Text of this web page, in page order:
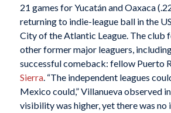
21 games for Yucatán and Oaxaca
returning to indie-league ball in the
City of the Atlantic League. The club
other former major leaguers,
successful comeback: fellow Puerto
Sierra. “The independent leagues
Mexico could,” Villanueva observed
visibility was higher, yet there was no